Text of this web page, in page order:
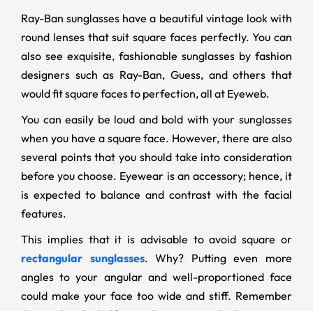
Ray-Ban sunglasses have a beautiful vintage look with
round lenses that suit square faces perfectly. You can
also see exquisite, fashionable sunglasses by fashion
designers such as Ray-Ban, Guess, and others that
would fit square faces to perfection, all at Eyeweb.
You can easily be loud and bold with your sunglasses
when you have a square face. However, there are also
several points that you should take into consideration
before you choose. Eyewear is an accessory; hence, it
is expected to balance and contrast with the facial
features.
This implies that it is advisable to avoid square or
rectangular sunglasses. Why? Putting even more
angles to your angular and well-proportioned face
could make your face too wide and stiff. Remember